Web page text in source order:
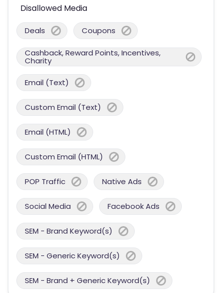
Disallowed Media
Deals Coupons
Cashback, Reward Points, Incentives,
Charity
Email (Text)
Custom Email (Text)
Email (HTML)
Custom Email (HTML)
POP Traffic Native Ads
Social Media Facebook Ads
SEM - Brand Keyword(s)
SEM - Generic Keyword(s)
SEM - Brand + Generic Keyword(s)